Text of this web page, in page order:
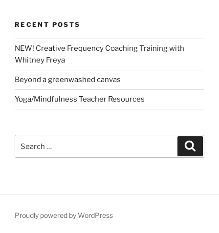
RECENT POSTS
NEW! Creative Frequency Coaching Training with
Whitney Freya
Beyond a greenwashed canvas
Yoga/Mindfulness Teacher Resources
for:
Proudly powered by WordPress